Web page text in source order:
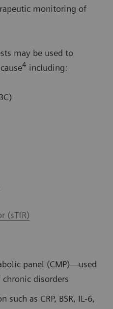
monitoring of
may be used to
4 including:
(sTfR)
panel (CMP)—used
disorders
as CRP, BSR, IL-6,